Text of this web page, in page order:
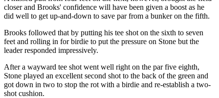
closer and Brooks' confidence will have been given a boost as he
did well to get up-and-down to save par from a bunker on the fifth.
Brooks followed that by putting his tee shot on the sixth to seven
feet and rolling in for birdie to put the pressure on Stone but the
leader responded impressively.
After a wayward tee shot went well right on the par five eighth,
Stone played an excellent second shot to the back of the green and
got down in two to stop the rot with a birdie and re-establish a two-
shot cushion.